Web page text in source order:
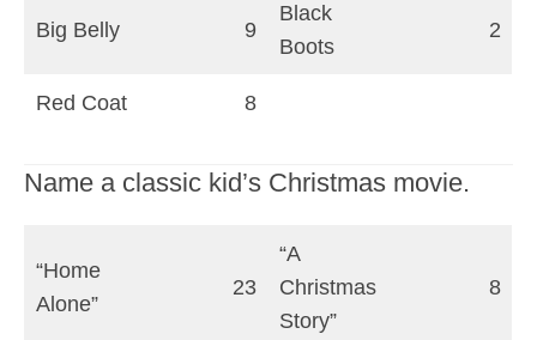
Big Belly 9
Black
Boots
2
Red Coat 8
Name a classic kid’s Christmas movie.
“Home
Alone”
23
“A
Christmas
Story”
8